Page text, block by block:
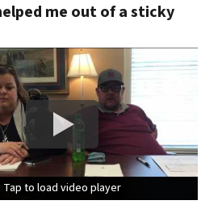
me out of a sticky
Tap to load video player
Tap to load video player
Tap to load video player